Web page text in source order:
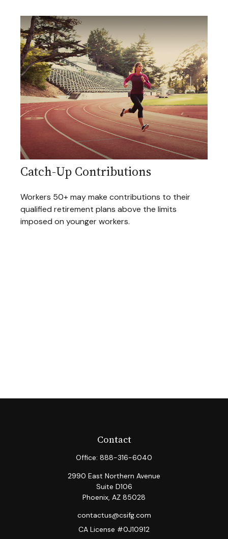
Catch-Up Contributions
Workers 50+ may make contributions to their
qualified retirement plans above the limits
imposed on younger workers.
Contact
Office: 888-316-6040
2990 East Northern Avenue
Suite D106
Phoenix, AZ 85028
contactus@csifg.com
CA License #0J10912